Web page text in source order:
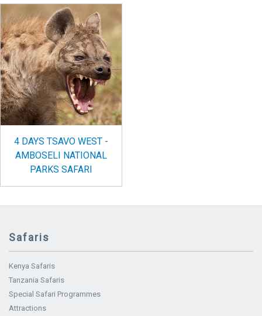
4 DAYS TSAVO WEST -
AMBOSELI NATIONAL
PARKS SAFARI
Safaris
Kenya Safaris
Tanzania Safaris
Special Safari Programmes
Attractions